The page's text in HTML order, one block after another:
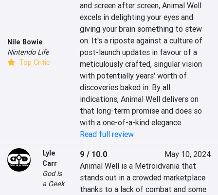
Nile Bowie
Nintendo Life
Top Critic
and screen after screen, Animal Well
excels in delighting your eyes and
giving your brain something to stew
on. It's a riposte against a culture of
post-launch updates in favour of a
meticulously crafted, singular vision
with potentially years' worth of
discoveries baked in. By all
indications, Animal Well delivers on
that long-term promise and does so
with a one-of-a-kind elegance.
Read full review
Lyle
Carr
God is
a Geek
9 / 10.0
May 10, 2024
Animal Well is a Metroidvania that
stands out in a crowded marketplace
thanks to a lack of combat and some